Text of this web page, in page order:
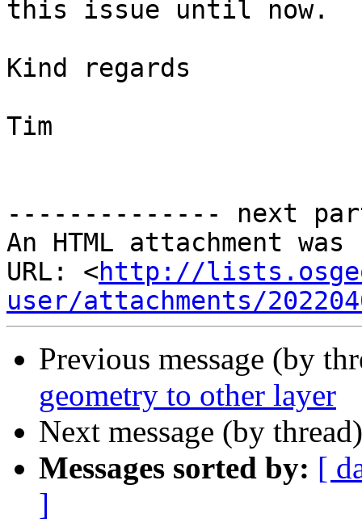
this issue until now.
Kind regards
Tim
-------------- next
An HTML attachment
URL: <http://
user/attachments/
Previous message (by
geometry to other layer
Next message (by
Messages sorted by: [
]